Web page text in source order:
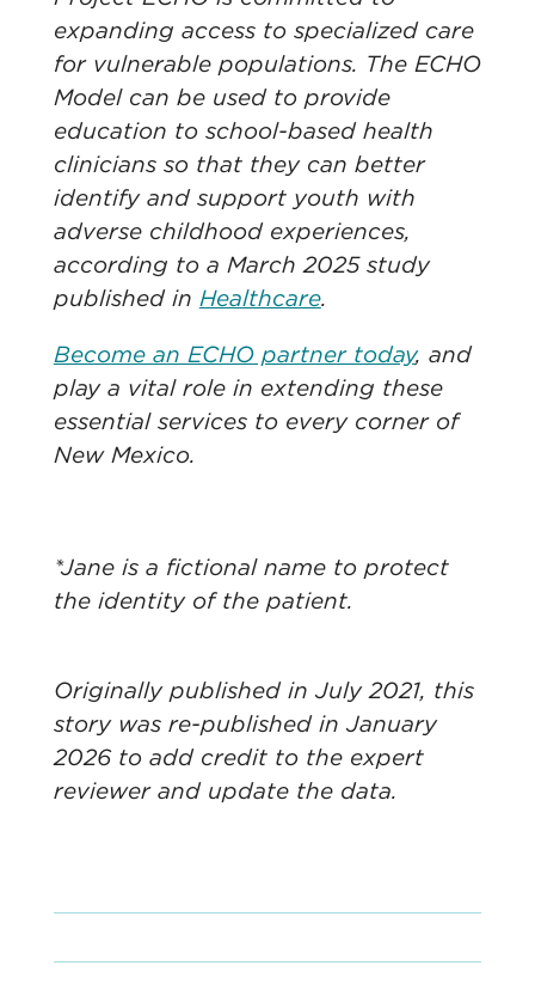
expanding access to specialized care
for vulnerable populations. The ECHO
Model can be used to provide
education to school-based health
clinicians so that they can better
identify and support youth with
adverse childhood experiences,
according to a March 2025 study
published in Healthcare.
Become an ECHO partner today, and
play a vital role in extending these
essential services to every corner of
New Mexico. ​
*Jane is a fictional name to protect
the identity of the patient.
Originally published in July 2021, this
story was re-published in January
2026 to add credit to the expert
reviewer and update the data.